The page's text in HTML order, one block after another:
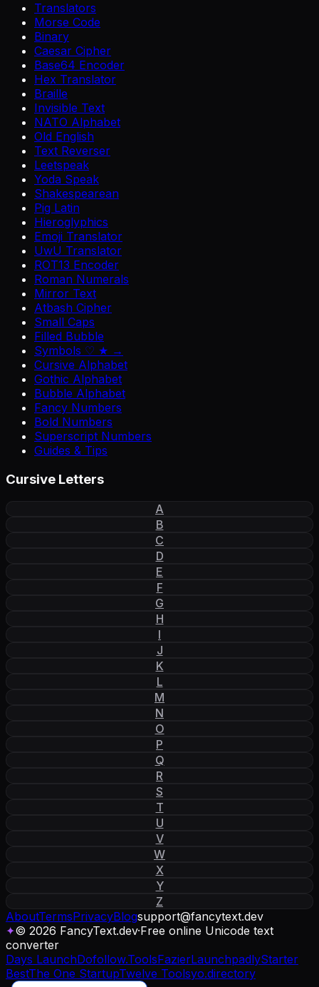
Translators
Morse Code
Binary
Caesar Cipher
Base64 Encoder
Hex Translator
Braille
Invisible Text
NATO Alphabet
Old English
Text Reverser
Leetspeak
Yoda Speak
Shakespearean
Pig Latin
Hieroglyphics
Emoji Translator
UwU Translator
ROT13 Encoder
Roman Numerals
Mirror Text
Atbash Cipher
Small Caps
Filled Bubble
Symbols ♡ ★ →
Cursive Alphabet
Gothic Alphabet
Bubble Alphabet
Fancy Numbers
Bold Numbers
Superscript Numbers
Guides & Tips
Cursive Letters
A
B
C
D
E
F
G
H
I
J
K
L
M
N
O
P
Q
R
S
T
U
V
W
X
Y
Z
AboutTermsPrivacyBlogsupport@fancytext.dev
✦© 2026 FancyText.dev·Free online Unicode text
converter
Days LaunchDofollow.ToolsFazierLaunchpadlyStarter
BestThe One StartupTwelve Toolsyo.directory